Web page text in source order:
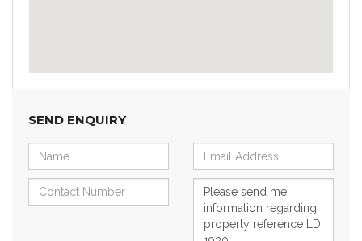
SEND ENQUIRY